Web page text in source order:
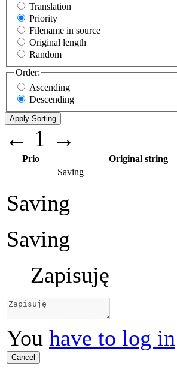
Translation
Priority
Filename in source
Original length
Random
Order:
Ascending
Descending
← 1 →
Prio Original string
Saving
Saving
Saving
Zapisuję
You have to log in
Cancel